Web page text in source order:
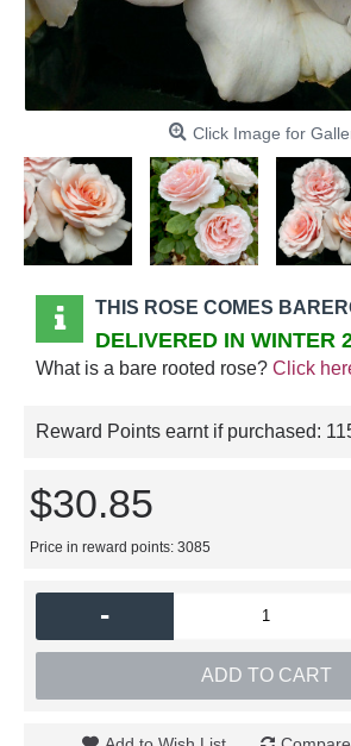
Click Image for
THIS ROSE COMES
DELIVERED IN WINTER
What is a bare rooted rose? Click
Reward Points earnt if purchased:
$30.85
Price in reward points: 3085
-
ADD TO CART